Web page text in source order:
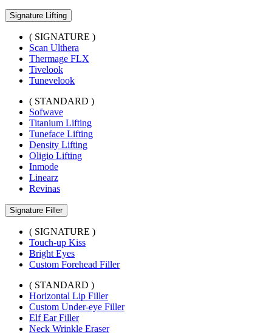
Signature Lifting
( SIGNATURE )
Scan Ulthera
Thermage FLX
Tivelook
Tunevelook
( STANDARD )
Sofwave
Titanium Lifting
Tuneface Lifting
Density Lifting
Oligio Lifting
Inmode
Linearz
Revinas
Signature Filler
( SIGNATURE )
Touch-up Kiss
Bright Eyes
Custom Forehead Filler
( STANDARD )
Horizontal Lip Filler
Custom Under-eye Filler
Elf Ear Filler
Neck Wrinkle Eraser